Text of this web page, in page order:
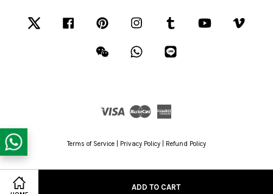
ADD TO CART
Facebook Pinterest Instagram Tumblr YouTube
Wechat Whatsapp
Visa
Terms of Service Privacy Policy Refund Policy
Share on Facebook